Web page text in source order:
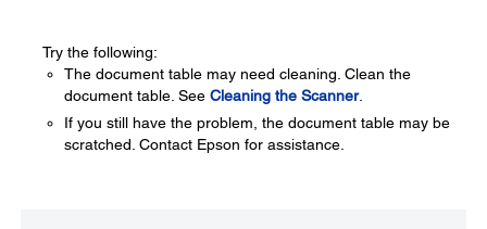
Try the following:
The document table may need cleaning. Clean the
document table. See Cleaning the Scanner.
If you still have the problem, the document table may be
scratched. Contact Epson for assistance.